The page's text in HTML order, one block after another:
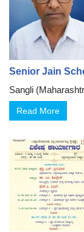
Senior Jain
Sangli
Read More